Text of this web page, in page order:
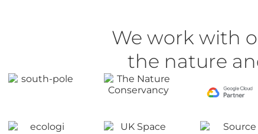
We work with
the nature